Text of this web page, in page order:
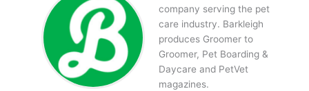
company serving the pet
care industry. Barkleigh
produces Groomer to
Groomer, Pet Boarding &
Daycare and PetVet
magazines.